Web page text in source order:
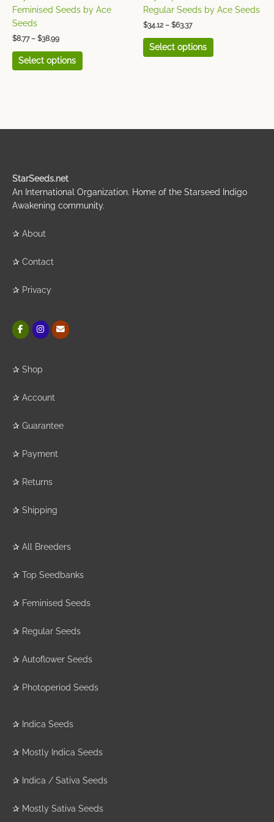
Feminised Seeds by Ace
Seeds
$8.77 – $38.99
Select options
the
Regular Seeds by Ace Seeds
$34.12 – $63.37
Select options
the
StarSeeds.net
An International Organization. Home of the Starseed Indigo
Awakening community.
✰ About
✰ Contact
✰ Privacy
✰ Shop
✰ Account
✰ Guarantee
✰ Payment
✰ Returns
✰ Shipping
✰ All Breeders
✰ Top Seedbanks
✰ Feminised Seeds
✰ Regular Seeds
✰ Autoflower Seeds
✰ Photoperiod Seeds
✰ Indica Seeds
✰ Mostly Indica Seeds
✰ Indica / Sativa Seeds
✰ Mostly Sativa Seeds